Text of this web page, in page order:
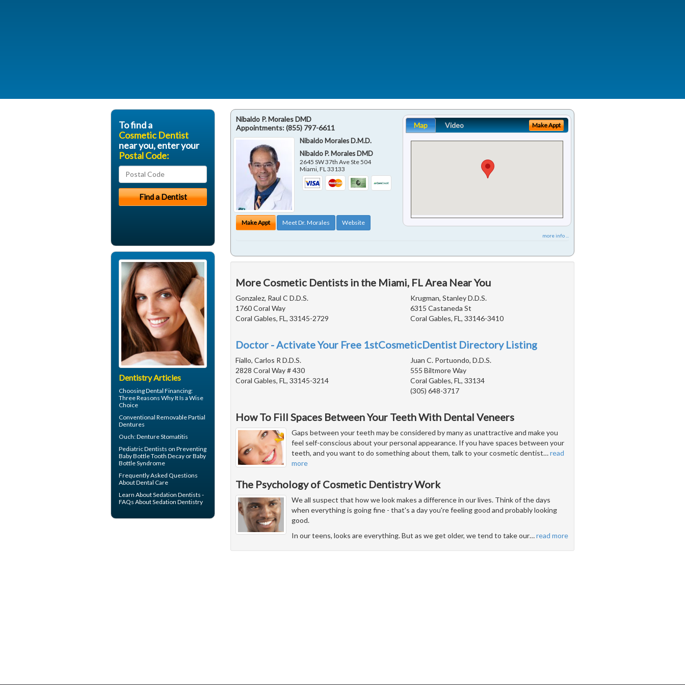
Nibaldo P. Morales DMD
Appointments:(855) 797-6611
Nibaldo Morales D.M.D.
Nibaldo P. Morales DMD
2645 SW 37th Ave Ste 504
Miami ,FL 33133
Make Appt Meet Dr. Morales Website
Map Video Make Appt
more info ...
More Cosmetic Dentists in the Miami, FL Area Near You
Gonzalez, Raul C D.D.S.
1760 Coral Way
Coral Gables, FL, 33145-2729
Krugman, Stanley D.D.S.
6315 Castaneda St
Coral Gables, FL, 33146-3410
Doctor - Activate Your Free 1stCosmeticDentist Directory Listing
Fiallo, Carlos R D.D.S.
2828 Coral Way # 430
Coral Gables, FL, 33145-3214
Juan C. Portuondo, D.D.S.
555 Biltmore Way
Coral Gables, FL, 33134
(305) 648-3717
How To Fill Spaces Between Your Teeth With Dental Veneers
Gaps between your teeth may be considered by many as unattractive and make you
feel self-conscious about your personal appearance. If you have spaces between your
teeth, and you want to do something about them, talk to your cosmetic dentist…read
more
The Psychology of Cosmetic Dentistry Work
We all suspect that how we look makes a difference in our lives. Think of the days
when everything is going fine - that's a day you're feeling good and probably looking
good.
In our teens, looks are everything. But as we get older, we tend to take our…read more
To find a
Cosmetic Dentist
near you, enter your
Postal Code:
Dentistry Articles
ChoosingDental Financing:
Three Reasons Why It Is a Wise
Choice
Conventional Removable Partial
Dentures
Ouch:Denture Stomatitis
Pediatric Dentists on Preventing
Baby Bottle Tooth Decay or Baby
Bottle Syndrome
Frequently Asked Questions
AboutDental Care
Learn AboutSedation Dentists -
FAQs About Sedation Dentistry